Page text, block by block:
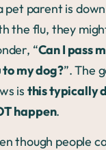
pet parent is down
the flu, they
“Can I pass
my dog?”. The
is this typically
happen.
though people